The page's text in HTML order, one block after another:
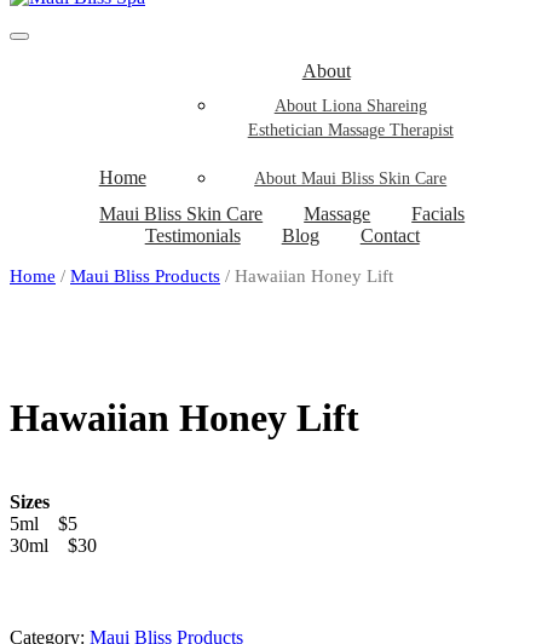
Home
About
About Liona Shareing
Esthetician Massage Therapist
About Maui Bliss Skin Care
Maui Bliss Skin Care Massage
Facials
Testimonials
Blog Contact
Home / Maui Bliss Products / Hawaiian Honey Lift
Hawaiian Honey Lift
Sizes
5ml $5
30ml $30
Category: Maui Bliss Products